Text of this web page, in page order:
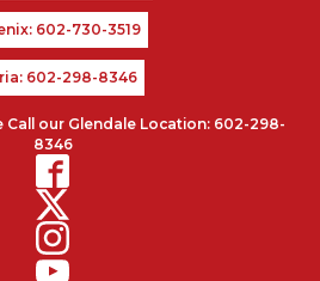
602-730-3519
602-298-8346
Call our Glendale Location: 602-298-
8346